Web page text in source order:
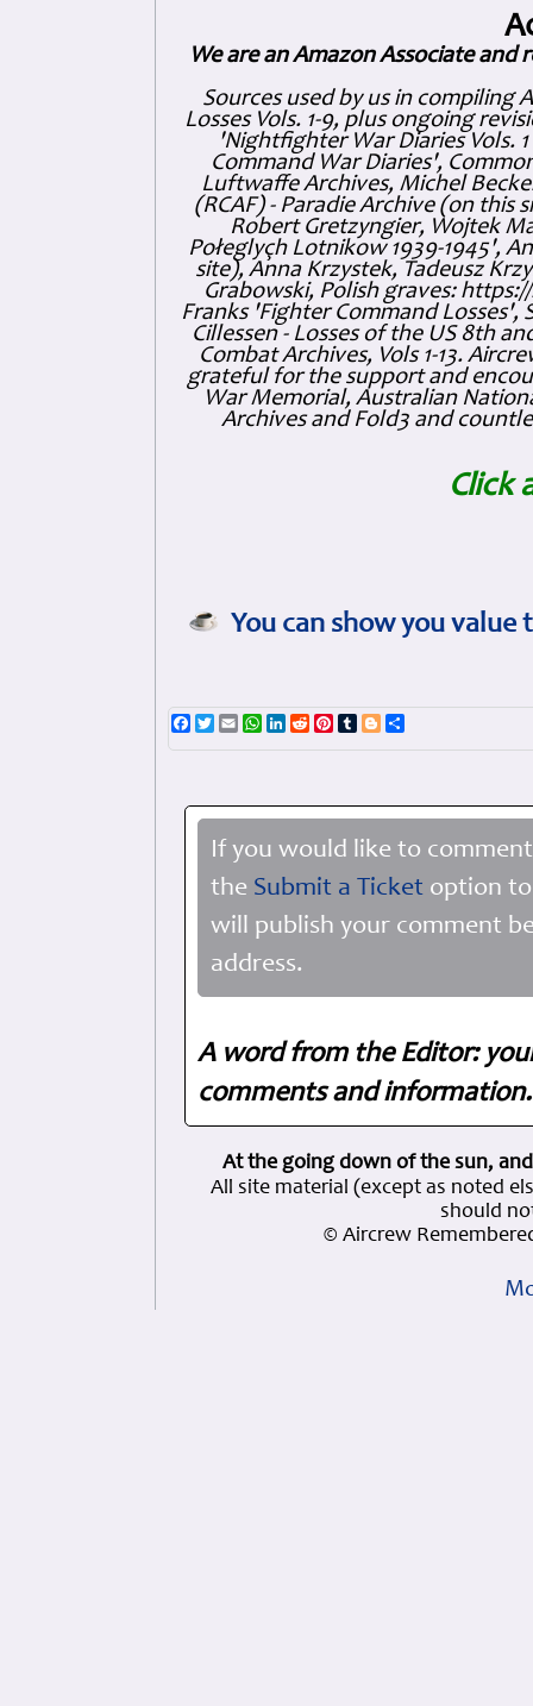
We are an Amazon Associate and
Sources used by us in compiling
Losses Vols. 1-9, plus ongoing
'Nightfighter War Diaries Vols.
Command War Diaries',
Luftwaffe Archives, Michel
(RCAF) - Paradie Archive (on this
Robert Gretzyngier, Wojtek
Połeglyçh Lotnikow 1939-1945',
site), Anna Krzystek, Tadeusz
Grabowski, Polish graves:
Franks 'Fighter Command Losses',
Cillessen - Losses of the US 8th
Combat Archives, Vols 1-13.
grateful for the support and
War Memorial, Australian
Archives and Fold3 and
Click
You can show you
Facebook
TwitterEmailWhatsApp
LinkedIn
RedditPinterest
TumblrBlogger
If you would like to
the Submit a Ticket option
will publish your comment
address.
A word from the Editor:
comments and
At the going down of the sun,
All site material (except as noted
should
© Aircrew